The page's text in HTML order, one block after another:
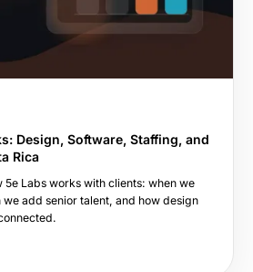
Design, Software, Staffing, and
Rica
5e Labs works with clients: when we
add senior talent, and how design